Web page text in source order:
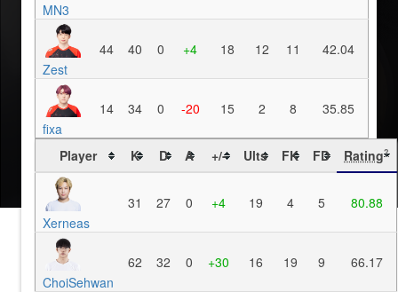
MN3
Zest
44 40 0 +4 18 12 11 42.04
fixa
14 34 0 -20 15 2 8 35.85
Player K D A +/- Ults FK FD Rating?
Xerneas
31 27 0 +4 19 4 5 80.88
ChoiSehwan
62 32 0 +30 16 19 9 66.17